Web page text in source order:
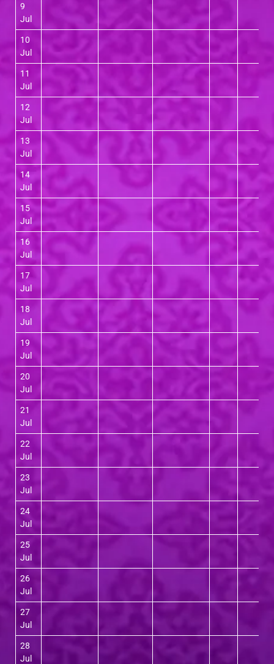
9
Jul
10
Jul
11
Jul
12
Jul
13
Jul
14
Jul
15
Jul
16
Jul
17
Jul
18
Jul
19
Jul
20
Jul
21
Jul
22
Jul
23
Jul
24
Jul
25
Jul
26
Jul
27
Jul
28
Jul